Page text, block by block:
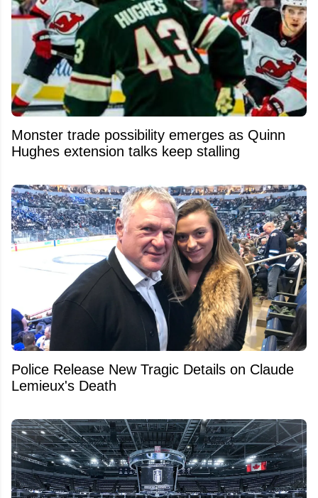
Monster trade possibility emerges as Quinn
Hughes extension talks keep stalling
Police Release New Tragic Details on Claude
Lemieux's Death